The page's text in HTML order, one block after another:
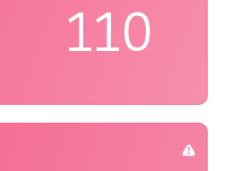
110